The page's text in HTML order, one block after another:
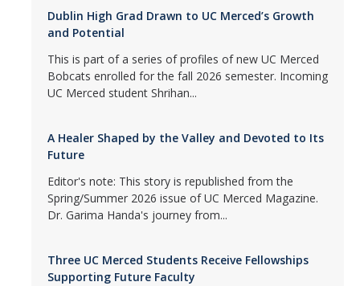
Dublin High Grad Drawn to UC Merced’s Growth
and Potential
This is part of a series of profiles of new UC Merced
Bobcats enrolled for the fall 2026 semester. Incoming
UC Merced student Shrihan...
A Healer Shaped by the Valley and Devoted to Its
Future
Editor's note: This story is republished from the
Spring/Summer 2026 issue of UC Merced Magazine.
Dr. Garima Handa's journey from...
Three UC Merced Students Receive Fellowships
Supporting Future Faculty